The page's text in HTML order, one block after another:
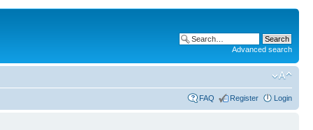
Advanced search
FAQ Register Login